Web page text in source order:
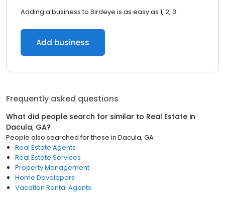
Adding a business to Birdeye is as easy as 1, 2, 3.
Add business
Frequently asked questions
What did people search for similar to Real Estate in
Dacula, GA?
People also searched for these in Dacula, GA
Real Estate Agents
Real Estate Services
Property Management
Home Developers
Vacation Rental Agents